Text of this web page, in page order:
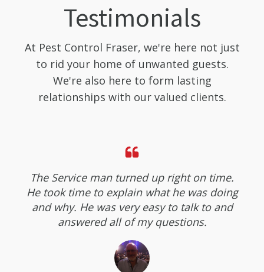
Testimonials
At Pest Control Fraser, we're here not just
to rid your home of unwanted guests.
We're also here to form lasting
relationships with our valued clients.
The Service man turned up right on time.
He took time to explain what he was doing
and why. He was very easy to talk to and
answered all of my questions.